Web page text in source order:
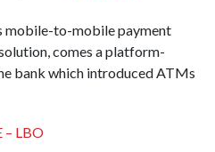
mobile-to-mobile payment
comes a platform-
bank which introduced ATMs
– LBO